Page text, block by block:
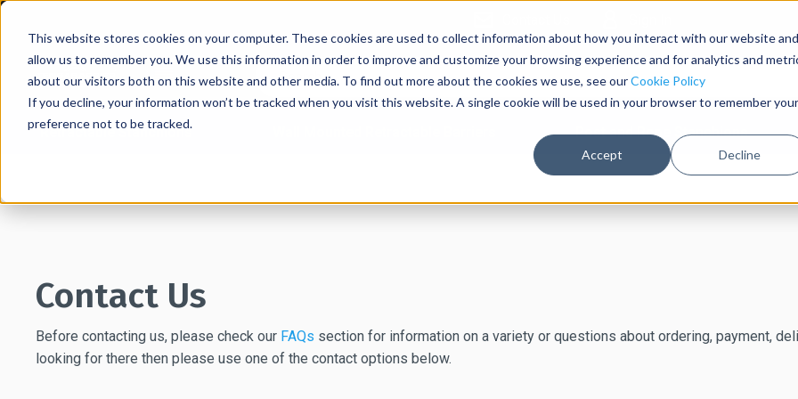
This website stores cookies on your computer. These cookies are used to collect information about how you interact with our website and
allow us to remember you. We use this information in order to improve and customize your browsing experience and for analytics and
about our visitors both on this website and other media. To find out more about the cookies we use, see ourCookie Policy
If you decline, your information won’t be tracked when you visit this website. A single cookie will be used in your browser to remember your
preference not to be tracked.
Accept Decline
Retractable Stanchions Post and Rope Stanchions
Contact Us
Before contacting us, please check our FAQs section for information on a variety or questions about ordering, payment,
looking for there then please use one of the contact options below.